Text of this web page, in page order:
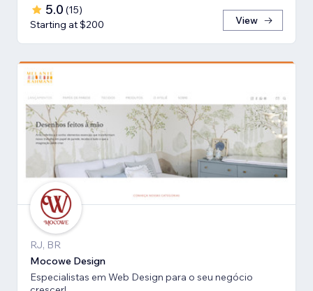
5.0 (15)
Starting at $200
View
RJ, BR
Mocowe Design
Especialistas em Web Design para o seu negócio